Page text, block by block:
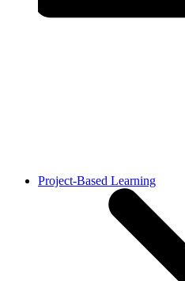
Project-Based Learning